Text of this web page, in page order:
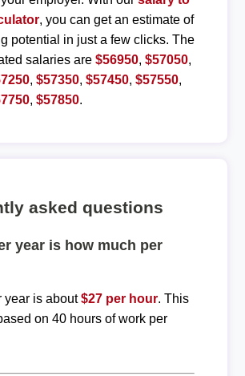
, you can get an estimate of
potential in just a few clicks. The
salaries are $56950, $57050,
, $57350, $57450, $57550,
, $57850.
asked questions
year is how much per
year is about$27 per hour. This
on 40 hours of work per